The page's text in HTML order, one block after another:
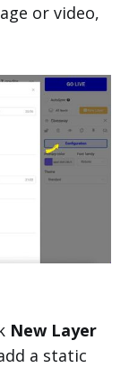
or video,
New Layer
a static